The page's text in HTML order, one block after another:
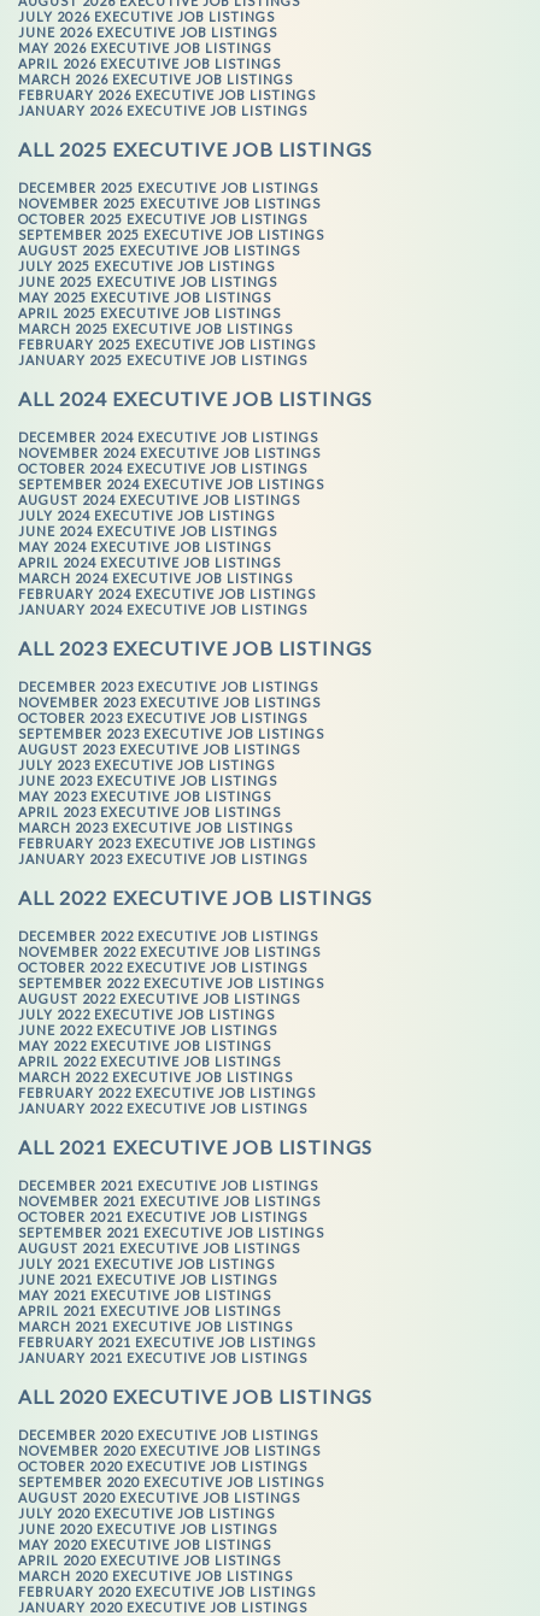
JULY 2026 EXECUTIVE JOB LISTINGS
JUNE 2026 EXECUTIVE JOB LISTINGS
MAY 2026 EXECUTIVE JOB LISTINGS
APRIL 2026 EXECUTIVE JOB LISTINGS
MARCH 2026 EXECUTIVE JOB LISTINGS
FEBRUARY 2026 EXECUTIVE JOB LISTINGS
JANUARY 2026 EXECUTIVE JOB LISTINGS
ALL 2025 EXECUTIVE JOB LISTINGS
DECEMBER 2025 EXECUTIVE JOB LISTINGS
NOVEMBER 2025 EXECUTIVE JOB LISTINGS
OCTOBER 2025 EXECUTIVE JOB LISTINGS
SEPTEMBER 2025 EXECUTIVE JOB LISTINGS
AUGUST 2025 EXECUTIVE JOB LISTINGS
JULY 2025 EXECUTIVE JOB LISTINGS
JUNE 2025 EXECUTIVE JOB LISTINGS
MAY 2025 EXECUTIVE JOB LISTINGS
APRIL 2025 EXECUTIVE JOB LISTINGS
MARCH 2025 EXECUTIVE JOB LISTINGS
FEBRUARY 2025 EXECUTIVE JOB LISTINGS
JANUARY 2025 EXECUTIVE JOB LISTINGS
ALL 2024 EXECUTIVE JOB LISTINGS
DECEMBER 2024 EXECUTIVE JOB LISTINGS
NOVEMBER 2024 EXECUTIVE JOB LISTINGS
OCTOBER 2024 EXECUTIVE JOB LISTINGS
SEPTEMBER 2024 EXECUTIVE JOB LISTINGS
AUGUST 2024 EXECUTIVE JOB LISTINGS
JULY 2024 EXECUTIVE JOB LISTINGS
JUNE 2024 EXECUTIVE JOB LISTINGS
MAY 2024 EXECUTIVE JOB LISTINGS
APRIL 2024 EXECUTIVE JOB LISTINGS
MARCH 2024 EXECUTIVE JOB LISTINGS
FEBRUARY 2024 EXECUTIVE JOB LISTINGS
JANUARY 2024 EXECUTIVE JOB LISTINGS
ALL 2023 EXECUTIVE JOB LISTINGS
DECEMBER 2023 EXECUTIVE JOB LISTINGS
NOVEMBER 2023 EXECUTIVE JOB LISTINGS
OCTOBER 2023 EXECUTIVE JOB LISTINGS
SEPTEMBER 2023 EXECUTIVE JOB LISTINGS
AUGUST 2023 EXECUTIVE JOB LISTINGS
JULY 2023 EXECUTIVE JOB LISTINGS
JUNE 2023 EXECUTIVE JOB LISTINGS
MAY 2023 EXECUTIVE JOB LISTINGS
APRIL 2023 EXECUTIVE JOB LISTINGS
MARCH 2023 EXECUTIVE JOB LISTINGS
FEBRUARY 2023 EXECUTIVE JOB LISTINGS
JANUARY 2023 EXECUTIVE JOB LISTINGS
ALL 2022 EXECUTIVE JOB LISTINGS
DECEMBER 2022 EXECUTIVE JOB LISTINGS
NOVEMBER 2022 EXECUTIVE JOB LISTINGS
OCTOBER 2022 EXECUTIVE JOB LISTINGS
SEPTEMBER 2022 EXECUTIVE JOB LISTINGS
AUGUST 2022 EXECUTIVE JOB LISTINGS
JULY 2022 EXECUTIVE JOB LISTINGS
JUNE 2022 EXECUTIVE JOB LISTINGS
MAY 2022 EXECUTIVE JOB LISTINGS
APRIL 2022 EXECUTIVE JOB LISTINGS
MARCH 2022 EXECUTIVE JOB LISTINGS
FEBRUARY 2022 EXECUTIVE JOB LISTINGS
JANUARY 2022 EXECUTIVE JOB LISTINGS
ALL 2021 EXECUTIVE JOB LISTINGS
DECEMBER 2021 EXECUTIVE JOB LISTINGS
NOVEMBER 2021 EXECUTIVE JOB LISTINGS
OCTOBER 2021 EXECUTIVE JOB LISTINGS
SEPTEMBER 2021 EXECUTIVE JOB LISTINGS
AUGUST 2021 EXECUTIVE JOB LISTINGS
JULY 2021 EXECUTIVE JOB LISTINGS
JUNE 2021 EXECUTIVE JOB LISTINGS
MAY 2021 EXECUTIVE JOB LISTINGS
APRIL 2021 EXECUTIVE JOB LISTINGS
MARCH 2021 EXECUTIVE JOB LISTINGS
FEBRUARY 2021 EXECUTIVE JOB LISTINGS
JANUARY 2021 EXECUTIVE JOB LISTINGS
ALL 2020 EXECUTIVE JOB LISTINGS
DECEMBER 2020 EXECUTIVE JOB LISTINGS
NOVEMBER 2020 EXECUTIVE JOB LISTINGS
OCTOBER 2020 EXECUTIVE JOB LISTINGS
SEPTEMBER 2020 EXECUTIVE JOB LISTINGS
AUGUST 2020 EXECUTIVE JOB LISTINGS
JULY 2020 EXECUTIVE JOB LISTINGS
JUNE 2020 EXECUTIVE JOB LISTINGS
MAY 2020 EXECUTIVE JOB LISTINGS
APRIL 2020 EXECUTIVE JOB LISTINGS
MARCH 2020 EXECUTIVE JOB LISTINGS
FEBRUARY 2020 EXECUTIVE JOB LISTINGS
JANUARY 2020 EXECUTIVE JOB LISTINGS